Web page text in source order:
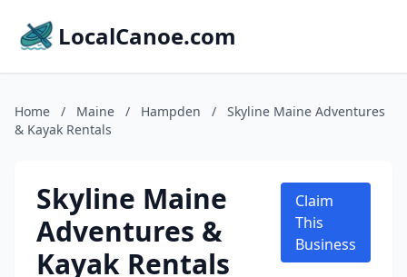
LocalCanoe.com
Home / Maine / Hampden /
Skyline Maine Adventures
& Kayak Rentals
Skyline Maine
Adventures &
Kayak Rentals
Claim
This
Business